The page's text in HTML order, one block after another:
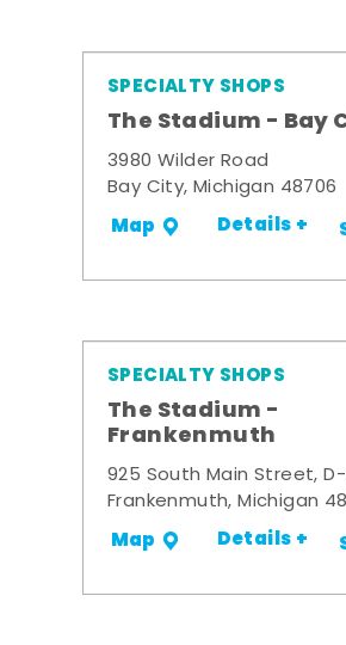
SPECIALTY SHOPS
The Stadium - Bay
3980 Wilder Road
Bay City, Michigan 48706
Map Details +
SPECIALTY SHOPS
The Stadium -
Frankenmuth
925 South Main Street,
Frankenmuth, Michigan
Map Details +